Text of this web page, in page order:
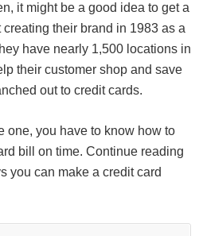
it might be a good idea to get a
their brand in 1983 as a
have nearly 1,500 locations in
their customer shop and save
out to credit cards.
one, you have to know how to
bill on time. Continue reading
you can make a credit card